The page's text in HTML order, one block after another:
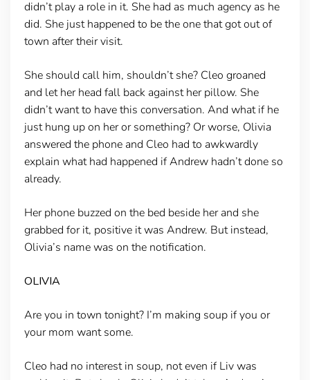
didn’t play a role in it. She had as much agency as he
did. She just happened to be the one that got out of
town after their visit.
She should call him, shouldn’t she? Cleo groaned
and let her head fall back against her pillow. She
didn’t want to have this conversation. And what if he
just hung up on her or something? Or worse, Olivia
answered the phone and Cleo had to awkwardly
explain what had happened if Andrew hadn’t done so
already.
Her phone buzzed on the bed beside her and she
grabbed for it, positive it was Andrew. But instead,
Olivia’s name was on the notification.
OLIVIA
Are you in town tonight? I’m making soup if you or
your mom want some.
Cleo had no interest in soup, not even if Liv was